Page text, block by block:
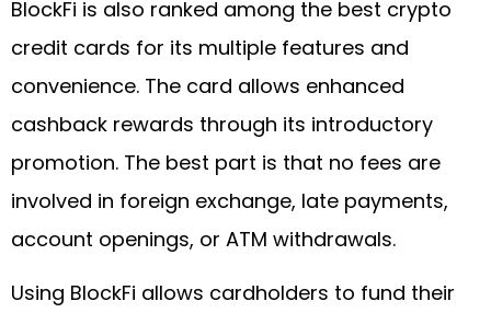
BlockFi is also ranked among the best crypto
credit cards for its multiple features and
convenience. The card allows enhanced
cashback rewards through its introductory
promotion. The best part is that no fees are
involved in foreign exchange, late payments,
account openings, or ATM withdrawals.
Using BlockFi allows cardholders to fund their